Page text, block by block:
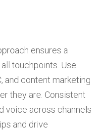
ensures a
touchpoints. Use
and content marketing
they are. Consistent
voice across channels
and drive